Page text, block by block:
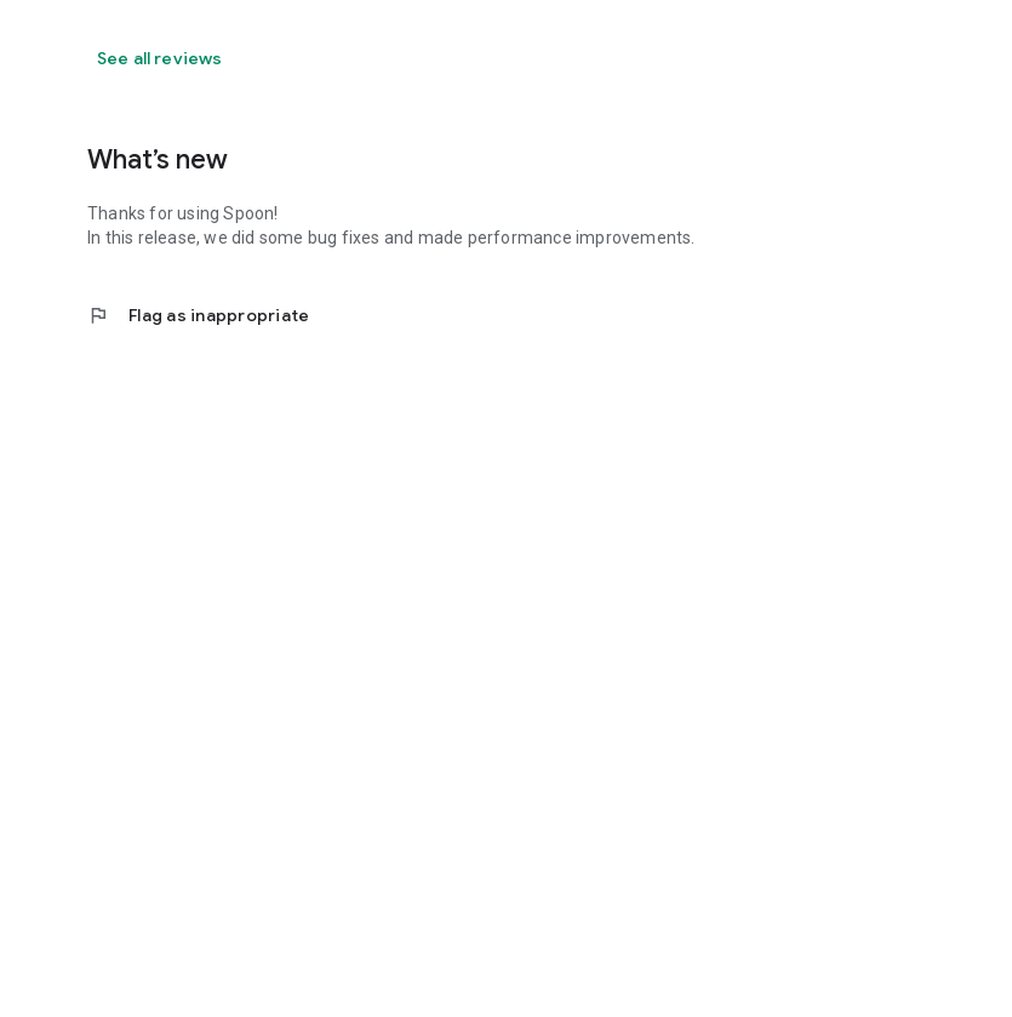
See all reviews
What’s new
Thanks for using Spoon!
In this release, we did some bug fixes and made performance improvements.
flag Flag as inappropriate